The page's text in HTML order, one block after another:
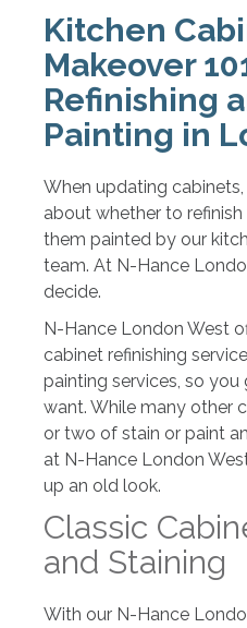
Kitchen
Makeover
Refinishing
Painting in
When updating
about whether to
them painted by our
team. At N-Hance
decide.
N-Hance London West
cabinet refinishing
painting services, so
want. While many other
or two of stain or paint
at N-Hance London
up an old look.
Classic
and Staining
With our N-Hance